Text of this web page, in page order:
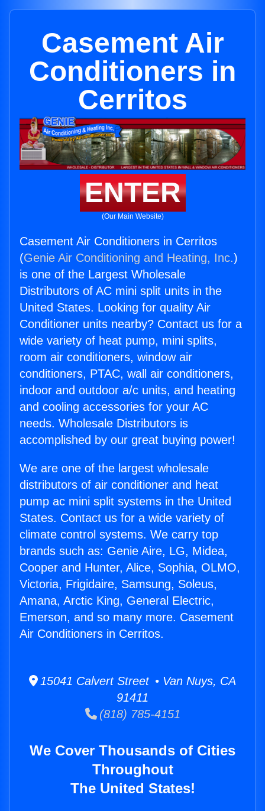
Casement Air
Conditioners in
Cerritos
ENTER
(Our Main Website)
Casement Air Conditioners in Cerritos
(Genie Air Conditioning and Heating, Inc.)
is one of the Largest Wholesale
Distributors of AC mini split units in the
United States. Looking for quality Air
Conditioner units nearby? Contact us for a
wide variety of heat pump, mini splits,
room air conditioners, window air
conditioners, PTAC, wall air conditioners,
indoor and outdoor a/c units, and heating
and cooling accessories for your AC
needs. Wholesale Distributors is
accomplished by our great buying power!
We are one of the largest wholesale
distributors of air conditioner and heat
pump ac mini split systems in the United
States. Contact us for a wide variety of
climate control systems. We carry top
brands such as: Genie Aire, LG, Midea,
Cooper and Hunter, Alice, Sophia, OLMO,
Victoria, Frigidaire, Samsung, Soleus,
Amana, Arctic King, General Electric,
Emerson, and so many more. Casement
Air Conditioners in Cerritos.
15041 Calvert Street • Van Nuys, CA
91411
(818) 785-4151
We Cover Thousands of Cities
Throughout
The United States!